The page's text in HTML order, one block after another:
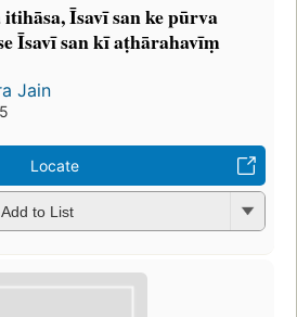
Īsavī san ke pūrva
Īsavī san kī aṭhārahavīṃ
Jain
Locate
Add to List